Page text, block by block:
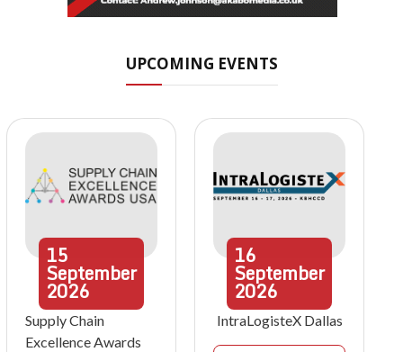
UPCOMING EVENTS
15
September
2026
Supply Chain
Excellence Awards
16
September
2026
IntraLogisteX Dallas